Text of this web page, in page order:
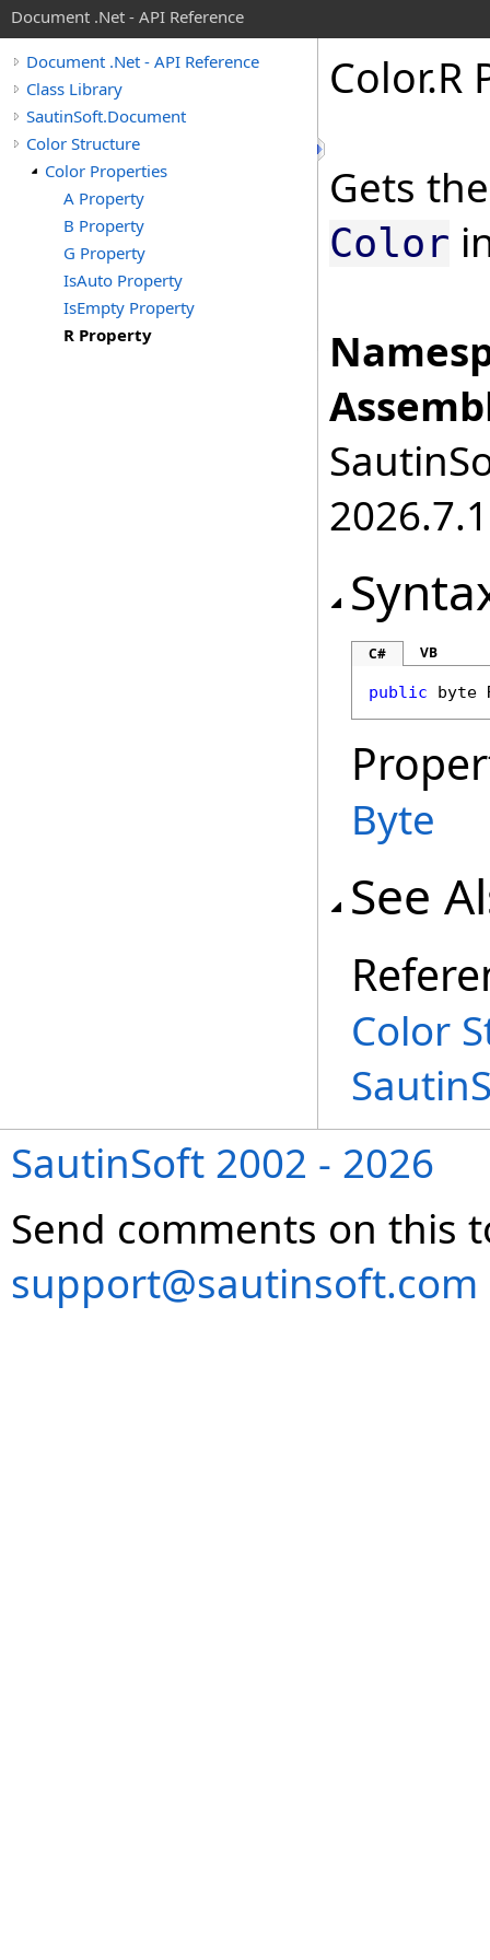
Document .Net - API Reference
Document .Net - API Reference
Class Library
SautinSoft.Document
Color Structure
Color Properties
A Property
B Property
G Property
IsAuto Property
IsEmpty Property
R Property
Color.R
Gets
Color
2026.7.1
C# VB
public byte
Byte
See
Color
SautinSoft 2002 - 2026
Send comments on this
support@sautinsoft.com